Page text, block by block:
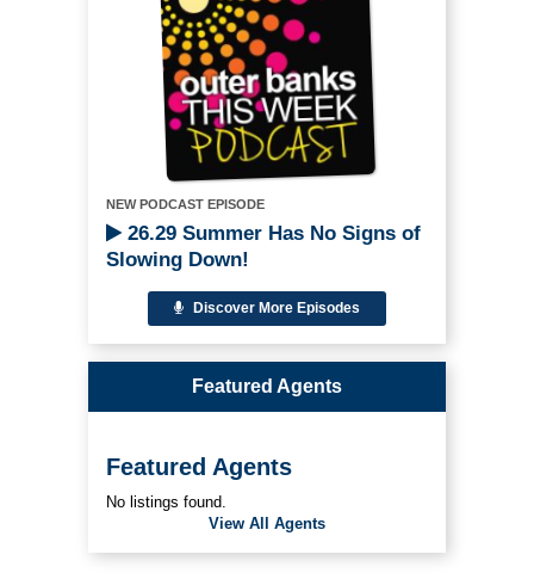
NEW PODCAST EPISODE
26.29 Summer Has No Signs of
Slowing Down!
Discover More Episodes
Featured Agents
Featured Agents
No listings found.
View All Agents